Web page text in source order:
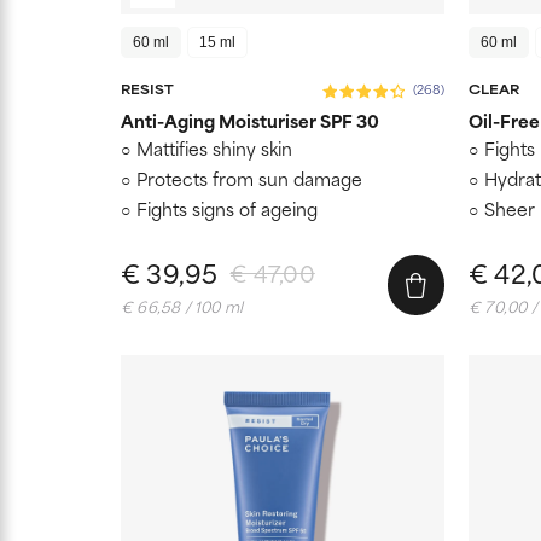
60 ml 15 ml
RESIST (268)
Anti-Aging Moisturiser SPF 30
Mattifies shiny skin
Protects from sun damage
Fights signs of ageing
€ 47,00
€ 39,95
€ 66,58 / 100 ml
60 ml
CLEAR
Oil-
Sheer
€
€ 70,00 /